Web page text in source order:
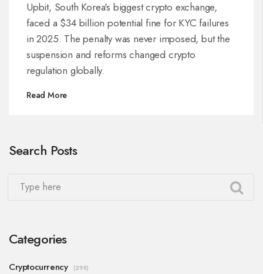
Upbit, South Korea's biggest crypto exchange,
faced a $34 billion potential fine for KYC failures
in 2025. The penalty was never imposed, but the
suspension and reforms changed crypto
regulation globally.
Read More
Search Posts
Categories
Cryptocurrency (298)